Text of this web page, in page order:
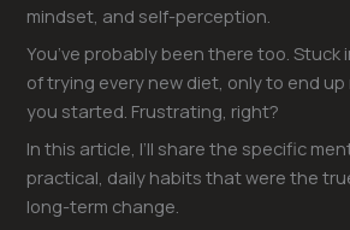
mindset, and self-perception.
You’ve probably been there too. Stuck
of trying every new diet, only to end
you started. Frustrating, right?
In this article, I’ll share the specific
practical, daily habits that were the
long-term change.